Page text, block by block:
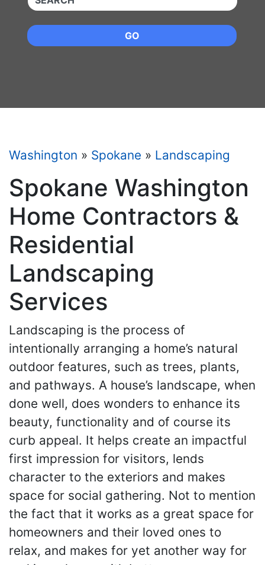
GO
Washington » Spokane » Landscaping
Spokane Washington
Home Contractors &
Residential
Landscaping
Services
Landscaping is the process of
intentionally arranging a home’s natural
outdoor features, such as trees, plants,
and pathways. A house’s landscape, when
done well, does wonders to enhance its
beauty, functionality and of course its
curb appeal. It helps create an impactful
first impression for visitors, lends
character to the exteriors and makes
space for social gathering. Not to mention
the fact that it works as a great space for
homeowners and their loved ones to
relax, and makes for yet another way for